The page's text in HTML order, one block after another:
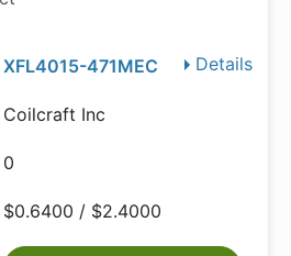
Details
XFL4015-471MEC
Coilcraft Inc
0
$0.6400 / $2.4000